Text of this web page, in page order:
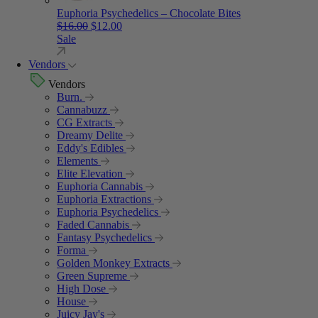
Euphoria Psychedelics – Chocolate Bites
$16.00 Original price was: $16.00.
$12.00Current price is: $12.00.
Sale
Vendors
Vendors
Burn.
Cannabuzz
CG Extracts
Dreamy Delite
Eddy's Edibles
Elements
Elite Elevation
Euphoria Cannabis
Euphoria Extractions
Euphoria Psychedelics
Faded Cannabis
Fantasy Psychedelics
Forma
Golden Monkey Extracts
Green Supreme
High Dose
House
Juicy Jay's